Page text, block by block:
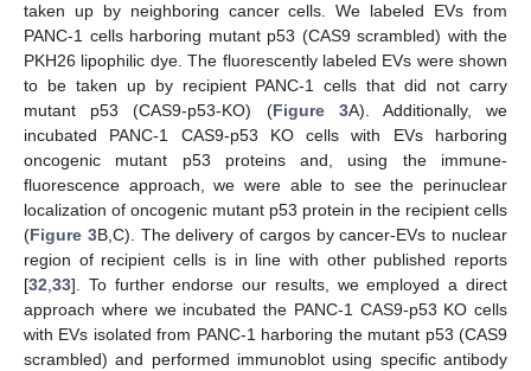
taken up by neighboring cancer cells. We labeled EVs from
PANC-1 cells harboring mutant p53 (CAS9 scrambled) with the
PKH26 lipophilic dye. The fluorescently labeled EVs were shown
to be taken up by recipient PANC-1 cells that did not carry
mutant p53 (CAS9-p53-KO) (Figure 3A). Additionally, we
incubated PANC-1 CAS9-p53 KO cells with EVs harboring
oncogenic mutant p53 proteins and, using the immune-
fluorescence approach, we were able to see the perinuclear
localization of oncogenic mutant p53 protein in the recipient cells
(Figure 3B,C). The delivery of cargos by cancer-EVs to nuclear
region of recipient cells is in line with other published reports
[32,33]. To further endorse our results, we employed a direct
approach where we incubated the PANC-1 CAS9-p53 KO cells
with EVs isolated from PANC-1 harboring the mutant p53 (CAS9
scrambled) and performed immunoblot using specific antibody